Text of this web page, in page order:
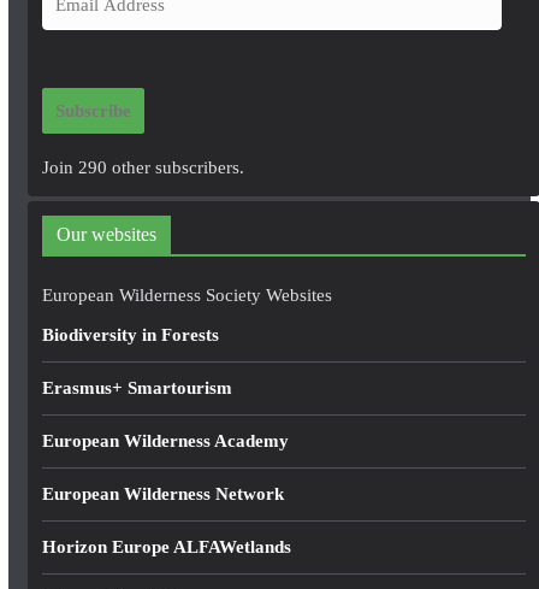
m
i
d
r
e
Subscribe
Join 290 other subscribers.
Our websites
European Wilderness Society Websites
Biodiversity in Forests
Erasmus+ Smartourism
European Wilderness Academy
European Wilderness Network
Horizon Europe ALFAWetlands